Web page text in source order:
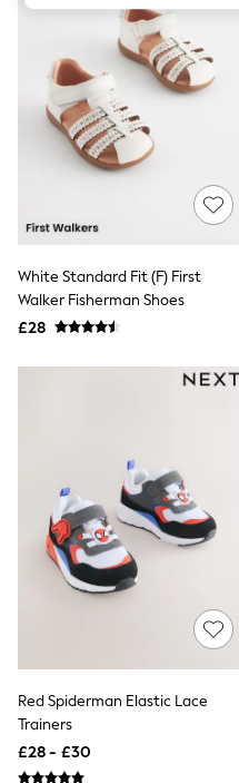
Swimwear
Tops & T-Shirts
Trousers
Waistcoats
Holiday Shop
All Footwear
New In Footwear
Sandals & Wedges
Ballet Pumps
Heeled Sandals
Heels
Loafers
Shoes
Boots
Bras
Shapewear
Socks & Tights
Nighties
Short Pyjamas
Dressing Gowns
Slippers
New In Dresses
Wedding Guest
Summer Dresses
Occasion Dresses
Mini Dresses
Workwear Dresses
Denim Dresses
White Standard Fit (F) First
Walker Fisherman Shoes
£28
Red Spiderman Elastic Lace
Trainers
£28 - £30